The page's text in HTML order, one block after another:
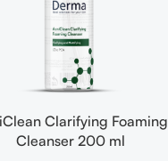
Clarifying Foaming
Cleanser 200 ml